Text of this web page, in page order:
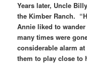
Years later, Uncle
the Kimber Ranch.
Annie liked to
many times were
considerable alarm
them to play close to